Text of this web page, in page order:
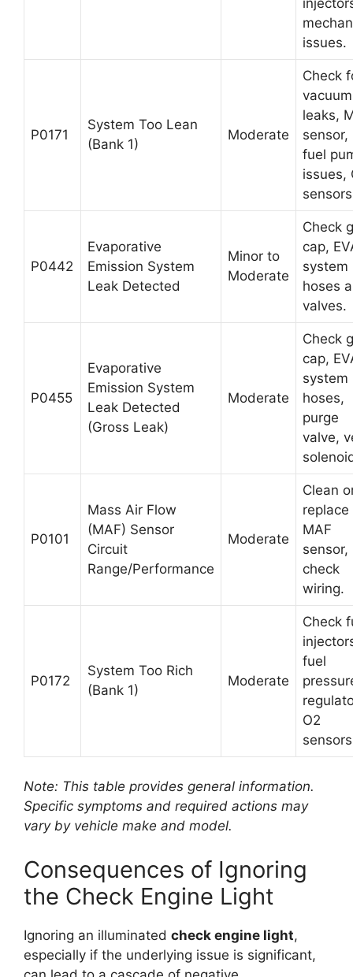
issues.
P0171
System Too Lean
(Bank 1)
Moderate
Check
vacuum
leaks,
sensor,
fuel
issues,
P0442
Evaporative
Emission System
Leak Detected
Minor to
Moderate
Check
cap,
system
hoses
valves.
P0455
Evaporative
Emission System
Leak Detected
(Gross Leak)
Moderate
Check
cap,
system
hoses,
purge
valve,
P0101
Mass Air Flow
(MAF) Sensor
Circuit
Range/Performance
Moderate
Clean
replace
MAF
sensor,
check
wiring.
P0172
System Too Rich
(Bank 1)
Moderate
Check
fuel
O2
Note: This table provides general information.
Specific symptoms and required actions may
vary by vehicle make and model.
Consequences of Ignoring
the Check Engine Light
Ignoring an illuminated check engine light,
especially if the underlying issue is significant,